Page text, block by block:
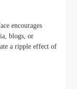
encourages
blogs, or
a ripple effect of